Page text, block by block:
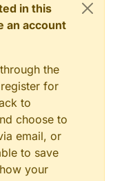
in this
an account
the
for
to
choose to
email, or
to save
your